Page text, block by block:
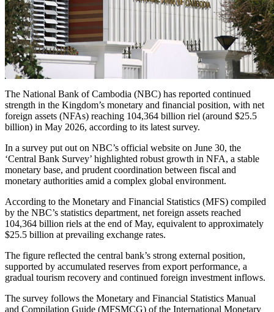
The National Bank of Cambodia (NBC) has reported continued
strength in the Kingdom’s monetary and financial position, with net
foreign assets (NFAs) reaching 104,364 billion riel (around $25.5
billion) in May 2026, according to its latest survey.
In a survey put out on NBC’s official website on June 30, the
‘Central Bank Survey’ highlighted robust growth in NFA, a stable
monetary base, and prudent coordination between fiscal and
monetary authorities amid a complex global environment.
According to the Monetary and Financial Statistics (MFS) compiled
by the NBC’s statistics department, net foreign assets reached
104,364 billion riels at the end of May, equivalent to approximately
$25.5 billion at prevailing exchange rates.
The figure reflected the central bank’s strong external position,
supported by accumulated reserves from export performance, a
gradual tourism recovery and continued foreign investment inflows.
The survey follows the Monetary and Financial Statistics Manual
and Compilation Guide (MFSMCG) of the International Monetary